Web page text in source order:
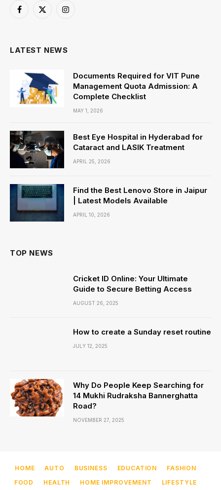
Facebook
X
Instagram
LATEST NEWS
Documents Required for VIT Pune
Management Quota Admission: A
Complete Checklist
MAY 1, 2026
Best Eye Hospital in Hyderabad for
Cataract and LASIK Treatment
APRIL 25, 2026
Find the Best Lenovo Store in Jaipur
| Latest Models Available
APRIL 10, 2026
TOP NEWS
Cricket ID Online: Your Ultimate
Guide to Secure Betting Access
AUGUST 26, 2025
How to create a Sunday reset routine
JULY 12, 2025
Why Do People Keep Searching for
14 Mukhi Rudraksha Bannerghatta
Road?
NOVEMBER 27, 2025
HOME AUTO BUSINESS EDUCATION
FASHION
FOOD
HEALTH HOME IMPROVEMENT LIFESTYLE